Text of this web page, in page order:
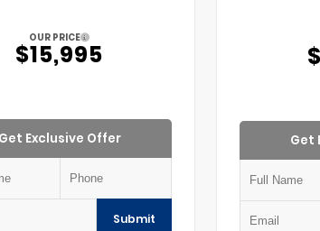
OUR PRICE
$15,995
Get Exclusive Offer
Submit
Get